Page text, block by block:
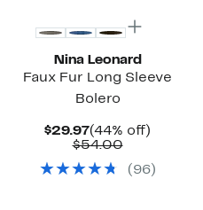
Nina Leonard
Faux Fur Long Sleeve
Bolero
$29.97Current
Price
(44% off)
$54.00Comparable
$54.00
( 96)